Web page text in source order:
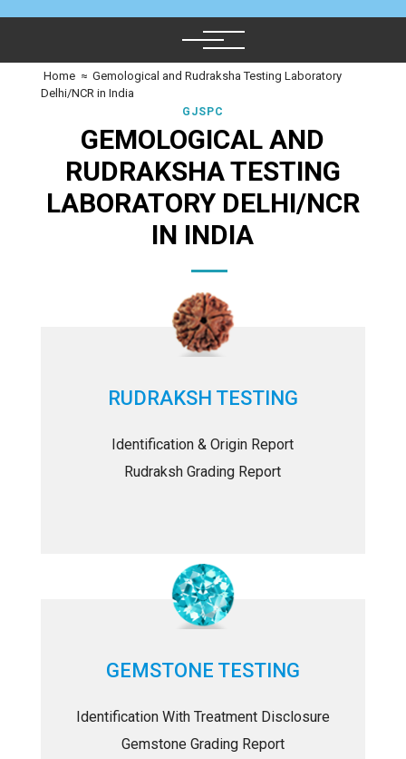
Home ≈ Gemological and Rudraksha Testing Laboratory
Delhi/NCR in India
GJSPC
GEMOLOGICAL AND
RUDRAKSHA TESTING
LABORATORY DELHI/NCR
IN INDIA
RUDRAKSH TESTING
Identification & Origin Report
Rudraksh Grading Report
GEMSTONE TESTING
Identification With Treatment Disclosure
Gemstone Grading Report